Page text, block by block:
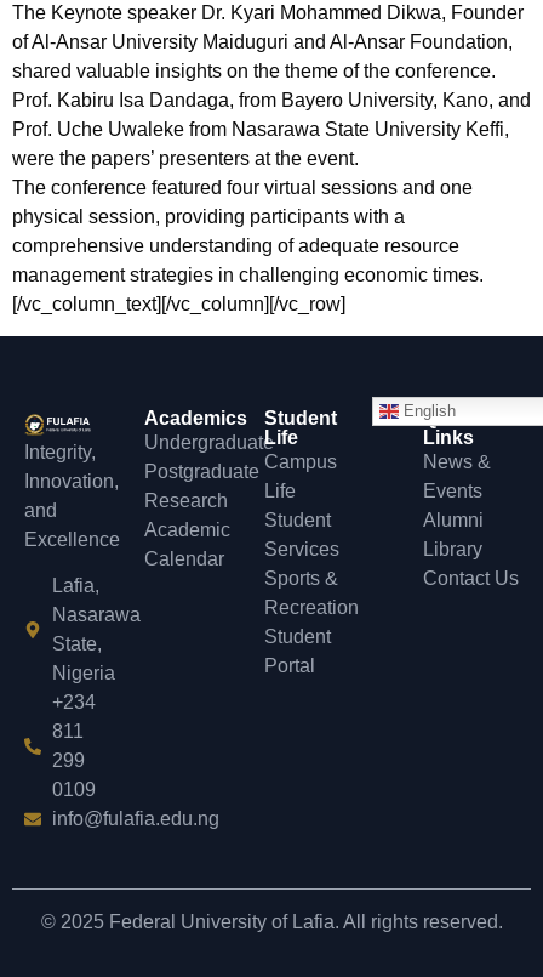
The Keynote speaker Dr. Kyari Mohammed Dikwa, Founder
of Al-Ansar University Maiduguri and Al-Ansar Foundation,
shared valuable insights on the theme of the conference.
Prof. Kabiru Isa Dandaga, from Bayero University, Kano, and
Prof. Uche Uwaleke from Nasarawa State University Keffi,
were the papers’ presenters at the event.
The conference featured four virtual sessions and one
physical session, providing participants with a
comprehensive understanding of adequate resource
management strategies in challenging economic times.
[/vc_column_text][/vc_column][/vc_row]
Integrity,
Innovation,
and
Excellence
Lafia,
Nasarawa
State,
Nigeria
+234
811
299
0109
info@fulafia.edu.ng
Academics
Undergraduate
Postgraduate
Research
Academic
Calendar
Student
Life
Campus
Life
Student
Services
Sports &
Recreation
Student
Portal
English
Quick
Links
News &
Events
Alumni
Library
Contact Us
© 2025 Federal University of Lafia. All rights reserved.